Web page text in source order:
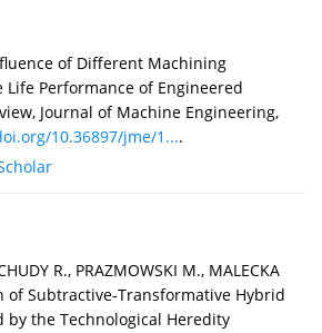
of Different Machining
Life Performance of Engineered
Journal of Machine Engineering,
10.36897/jme/1....
R., PRAZMOWSKI M., MALECKA
of Subtractive-Transformative Hybrid
by the Technological Heredity